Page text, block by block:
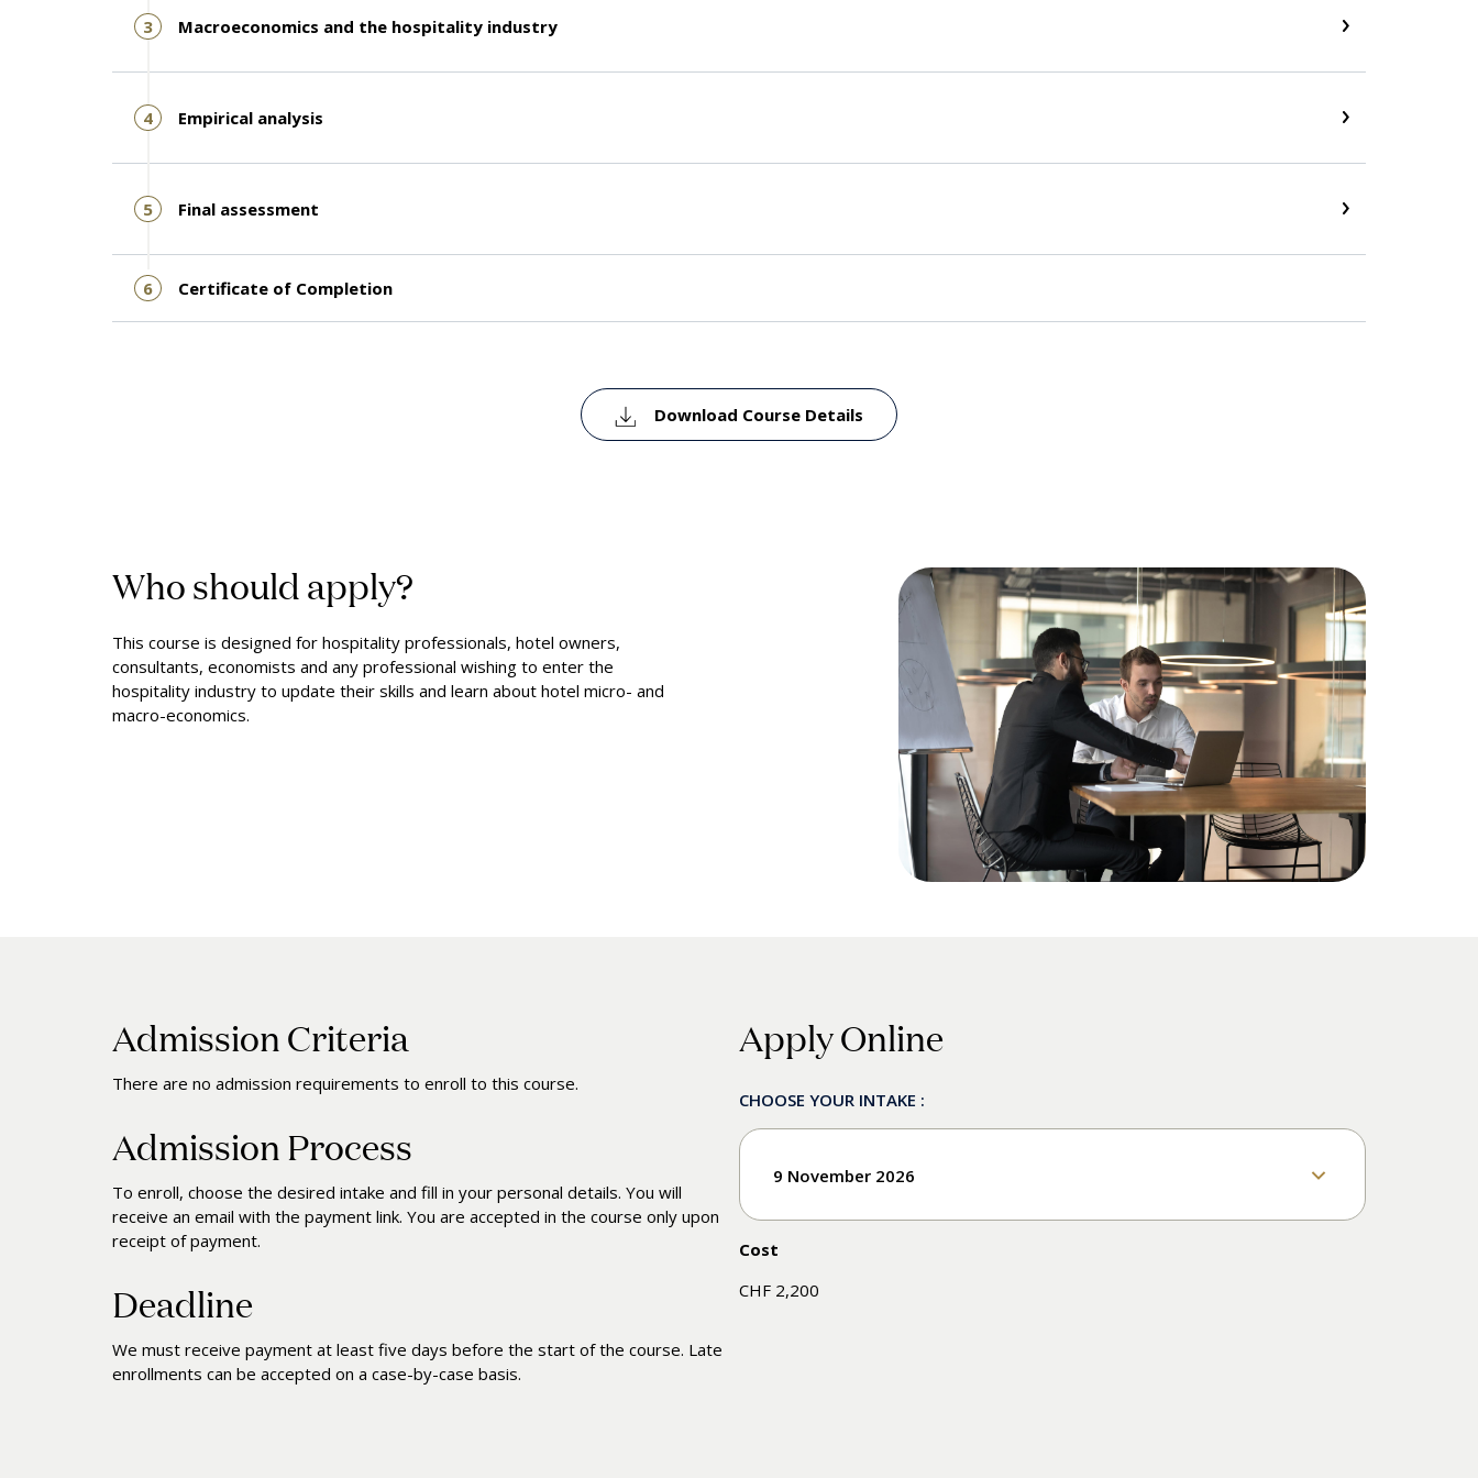
3 Macroeconomics and the hospitality industry
4 Empirical analysis
5 Final assessment
6 Certificate of Completion
Download Course Details
Who should apply?
This course is designed for hospitality professionals, hotel owners,
consultants, economists and any professional wishing to enter the
hospitality industry to update their skills and learn about hotel micro- and
macro-economics.
Admission Criteria
There are no admission requirements to enroll to this course.
Admission Process
To enroll, choose the desired intake and fill in your personal details. You will
receive an email with the payment link. You are accepted in the course only upon
receipt of payment.
Deadline
We must receive payment at least five days before the start of the course. Late
enrollments can be accepted on a case-by-case basis.
Apply Online
CHOOSE YOUR INTAKE :
9 November 2026
Cost
CHF 2,200